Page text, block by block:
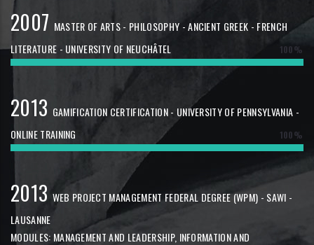
2007 MASTER OF ARTS - PHILOSOPHY - ANCIENT GREEK - FRENCH
LITERATURE - UNIVERSITY OF NEUCHÂTEL
100%
2013 GAMIFICATION CERTIFICATION - UNIVERSITY OF PENNSYLVANIA -
ONLINE TRAINING
100%
2013 WEB PROJECT MANAGEMENT FEDERAL DEGREE (WPM) - SAWI -
LAUSANNE
MODULES: MANAGEMENT AND LEADERSHIP, INFORMATION AND